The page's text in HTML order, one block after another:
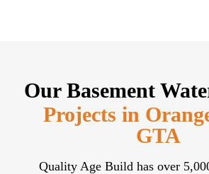
Our Basement
Projects in
GTA
Quality Age Build has over